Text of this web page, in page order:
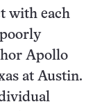
with each
Apollo
at Austin.